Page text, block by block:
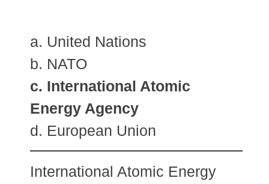
a. United Nations
b. NATO
c. International Atomic
Energy Agency
d. European Union
International Atomic Energy